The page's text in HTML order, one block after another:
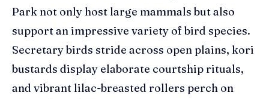
Park not only host large mammals but also
support an impressive variety of bird species.
Secretary birds stride across open plains, kori
bustards display elaborate courtship rituals,
and vibrant lilac-breasted rollers perch on